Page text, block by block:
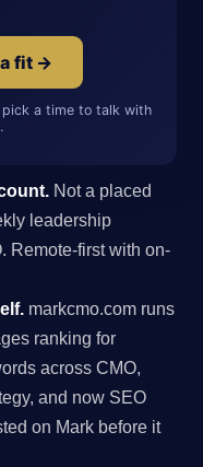
fit →
a time to talk with
Not a placed
leadership
Remote-first with on-
markcmo.com runs
ranking for
across CMO,
and now SEO
on Mark before it